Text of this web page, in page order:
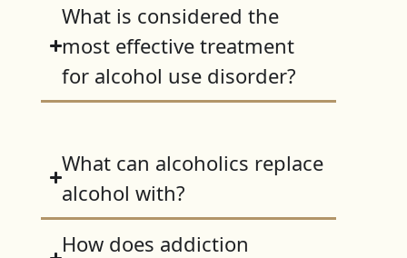
What is considered the
most effective treatment
for alcohol use disorder?
What can alcoholics replace
alcohol with?
How does addiction